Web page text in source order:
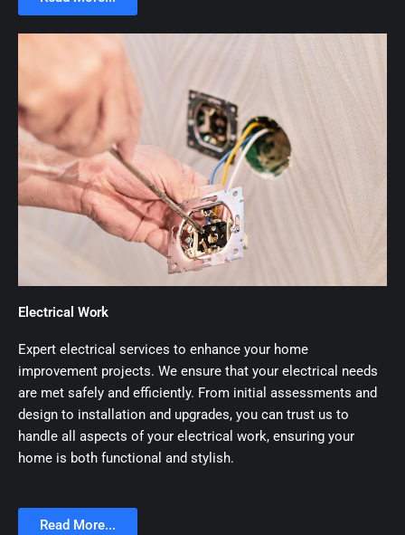
Electrical Work
Expert electrical services to enhance your home
improvement projects. We ensure that your electrical needs
are met safely and efficiently. From initial assessments and
design to installation and upgrades, you can trust us to
handle all aspects of your electrical work, ensuring your
home is both functional and stylish.
Read More...